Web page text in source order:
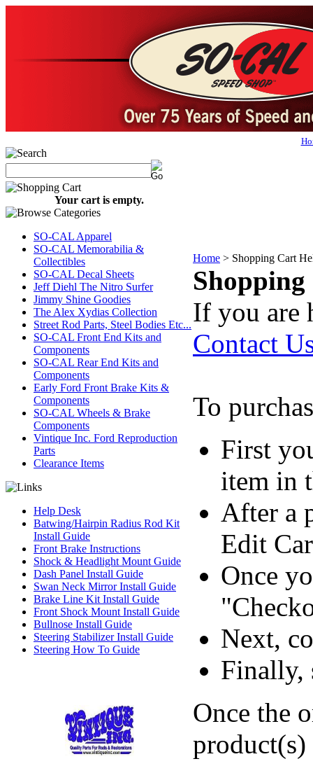
Your cart is empty.
SO-CAL Apparel
SO-CAL Memorabilia &
Collectibles
SO-CAL Decal Sheets
Jeff Diehl The Nitro Surfer
Jimmy Shine Goodies
The Alex Xydias Collection
Street Rod Parts, Steel Bodies Etc...
SO-CAL Front End Kits and
Components
SO-CAL Rear End Kits and
Components
Early Ford Front Brake Kits &
Components
SO-CAL Wheels & Brake
Components
Vintique Inc. Ford Reproduction
Parts
Clearance Items
Help Desk
Batwing/Hairpin Radius Rod Kit
Install Guide
Front Brake Instructions
Shock & Headlight Mount Guide
Dash Panel Install Guide
Swan Neck Mirror Install Guide
Brake Line Kit Install Guide
Front Shock Mount Install Guide
Bullnose Install Guide
Steering Stabilizer Install Guide
Steering How To Guide
Home > Shopping Cart
If you are
Contact
To
First
item in
After a
Edit
Once
Next,
Finally,
Once the
product(s)